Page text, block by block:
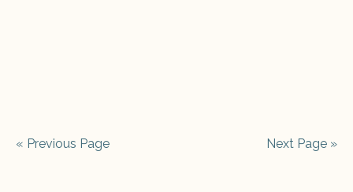
« Previous Page Next Page »